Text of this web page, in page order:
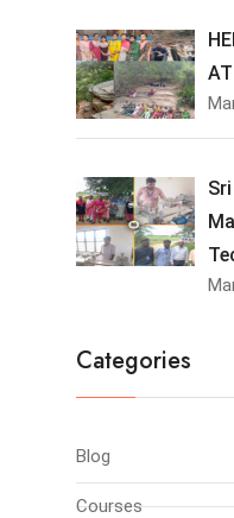
Categories
Blog
Courses